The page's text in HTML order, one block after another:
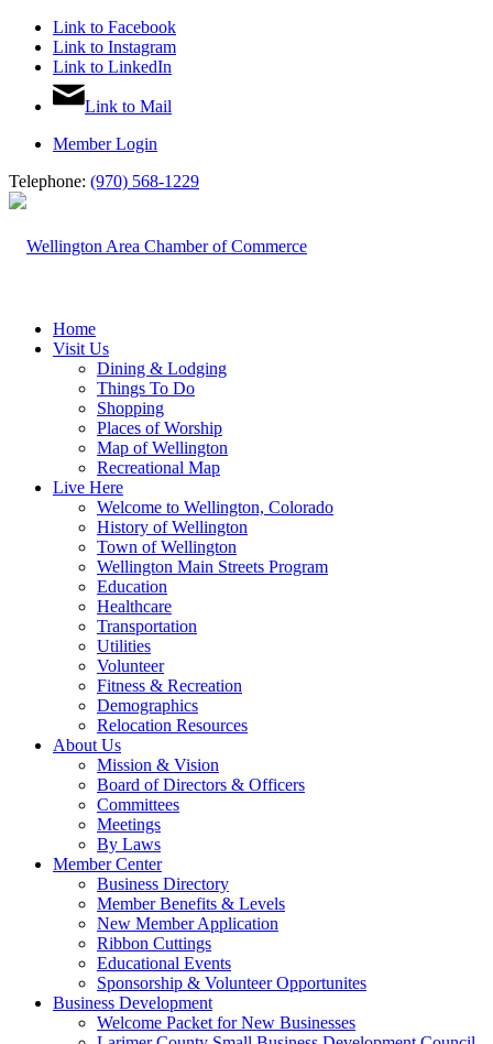
Link to Facebook
Link to Instagram
Link to LinkedIn
Link to Mail
Member Login
Telephone: (970) 568-1229
Home
Visit Us
Dining & Lodging
Things To Do
Shopping
Places of Worship
Map of Wellington
Recreational Map
Live Here
Welcome to Wellington, Colorado
History of Wellington
Town of Wellington
Wellington Main Streets Program
Education
Healthcare
Transportation
Utilities
Volunteer
Fitness & Recreation
Demographics
Relocation Resources
About Us
Mission & Vision
Board of Directors & Officers
Committees
Meetings
By Laws
Member Center
Business Directory
Member Benefits & Levels
New Member Application
Ribbon Cuttings
Educational Events
Sponsorship & Volunteer Opportunites
Business Development
Welcome Packet for New Businesses